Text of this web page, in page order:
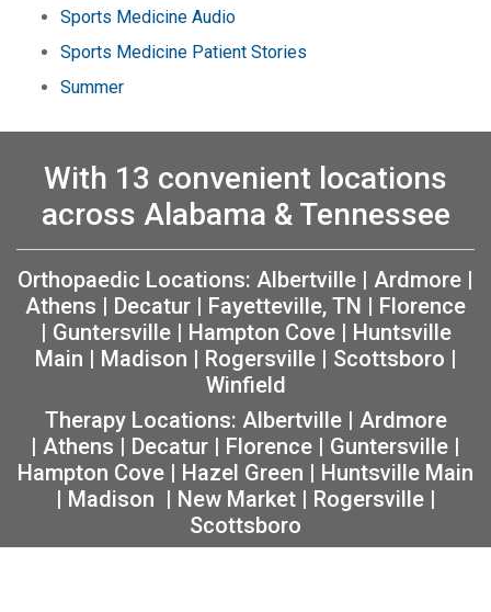
Sports Medicine Audio
Sports Medicine Patient Stories
Summer
With 13 convenient locations
across Alabama & Tennessee
Orthopaedic Locations: Albertville | Ardmore |
Athens | Decatur | Fayetteville, TN | Florence
| Guntersville| Hampton Cove| Huntsville
Main | Madison | Rogersville| Scottsboro |
Winfield
Therapy Locations: Albertville| Ardmore
| Athens | Decatur | Florence | Guntersville |
Hampton Cove | Hazel Green | Huntsville Main
| Madison | New Market| Rogersville|
Scottsboro